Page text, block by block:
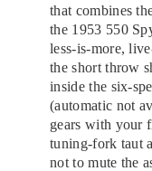
that combines
the 1953 550
less-is-more,
the short throw
inside the six-
(automatic not
gears with your
tuning-fork taut
not to mute the